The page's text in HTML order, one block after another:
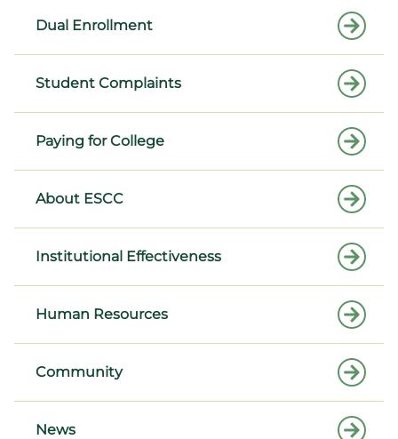
Dual Enrollment
Student Complaints
Paying for College
About ESCC
Institutional Effectiveness
Human Resources
Community
News